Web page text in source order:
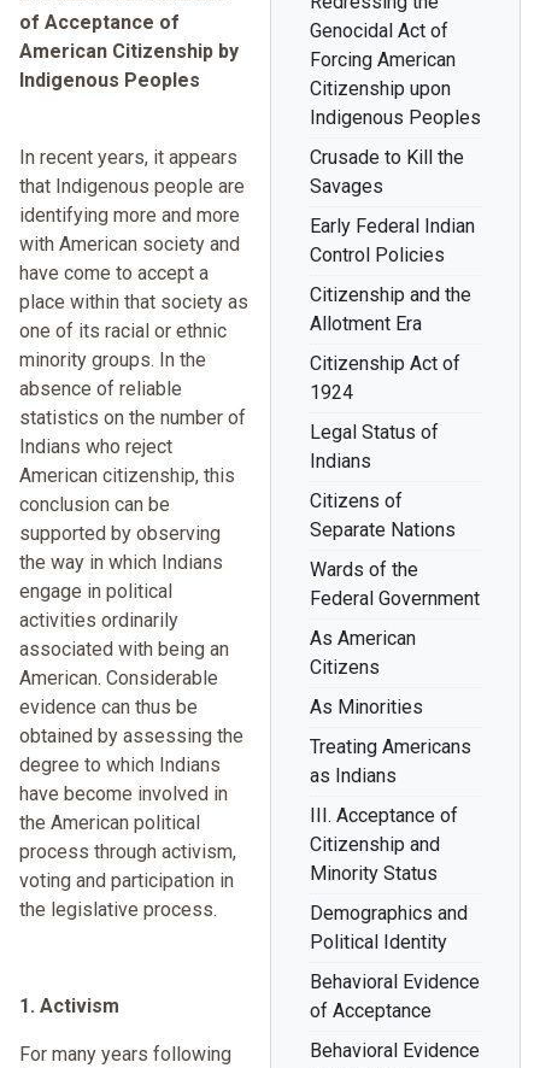
Genocidal Act of
Forcing American
Citizenship upon
Indigenous Peoples
Crusade to Kill the
Savages
Early Federal Indian
Control Policies
Citizenship and the
Allotment Era
Citizenship Act of
1924
Legal Status of
Indians
Citizens of
Separate Nations
Wards of the
Federal Government
As American
Citizens
As Minorities
Treating Americans
as Indians
III. Acceptance of
Citizenship and
Minority Status
Demographics and
Political Identity
Behavioral Evidence
of Acceptance
Behavioral Evidence
of Acceptance of
American Citizenship by
Indigenous Peoples
In recent years, it appears
that Indigenous people are
identifying more and more
with American society and
have come to accept a
place within that society as
one of its racial or ethnic
minority groups. In the
absence of reliable
statistics on the number of
Indians who reject
American citizenship, this
conclusion can be
supported by observing
the way in which Indians
engage in political
activities ordinarily
associated with being an
American. Considerable
evidence can thus be
obtained by assessing the
degree to which Indians
have become involved in
the American political
process through activism,
voting and participation in
the legislative process.
1. Activism
For many years following